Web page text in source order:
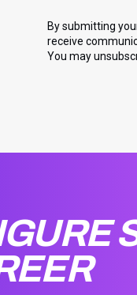
By submitting
receive
You may